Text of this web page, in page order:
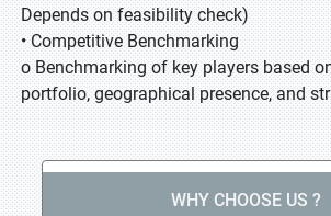
Depends on feasibility check)
• Competitive Benchmarking
o Benchmarking of key players based
portfolio, geographical presence, and
WHY CHOOSE US ?